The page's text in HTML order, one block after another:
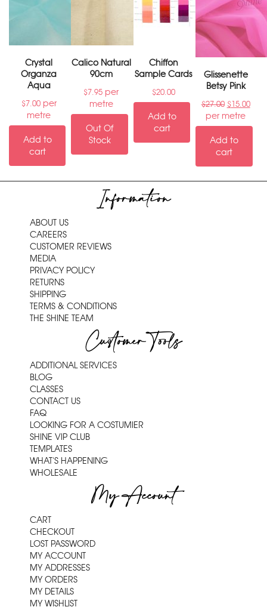
Crystal
Organza
Aqua
$7.00per
metre
Add to
cart
Calico Natural
90cm
$7.95 per
metre
Out Of
Stock
Chiffon
Sample Cards
$20.00
Add to
cart
Glissenette
Betsy Pink
$27.00 $15.00
per metre
Add to
cart
Information
ABOUT US
CAREERS
CUSTOMER REVIEWS
MEDIA
PRIVACY POLICY
RETURNS
SHIPPING
TERMS & CONDITIONS
THE SHINE TEAM
Customer Tools
ADDITIONAL SERVICES
BLOG
CLASSES
CONTACT US
FAQ
LOOKING FOR A COSTUMIER
SHINE VIP CLUB
TEMPLATES
WHAT'S HAPPENING
WHOLESALE
My Account
CART
CHECKOUT
LOST PASSWORD
MY ACCOUNT
MY ADDRESSES
MY ORDERS
MY DETAILS
MY WISHLIST